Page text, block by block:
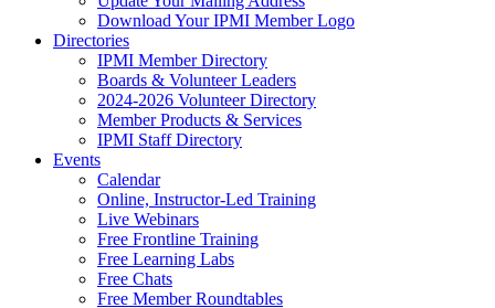
Download Your IPMI Member Logo
Directories
IPMI Member Directory
Boards & Volunteer Leaders
2024-2026 Volunteer Directory
Member Products & Services
IPMI Staff Directory
Events
Calendar
Online, Instructor-Led Training
Live Webinars
Free Frontline Training
Free Learning Labs
Free Chats
Free Member Roundtables